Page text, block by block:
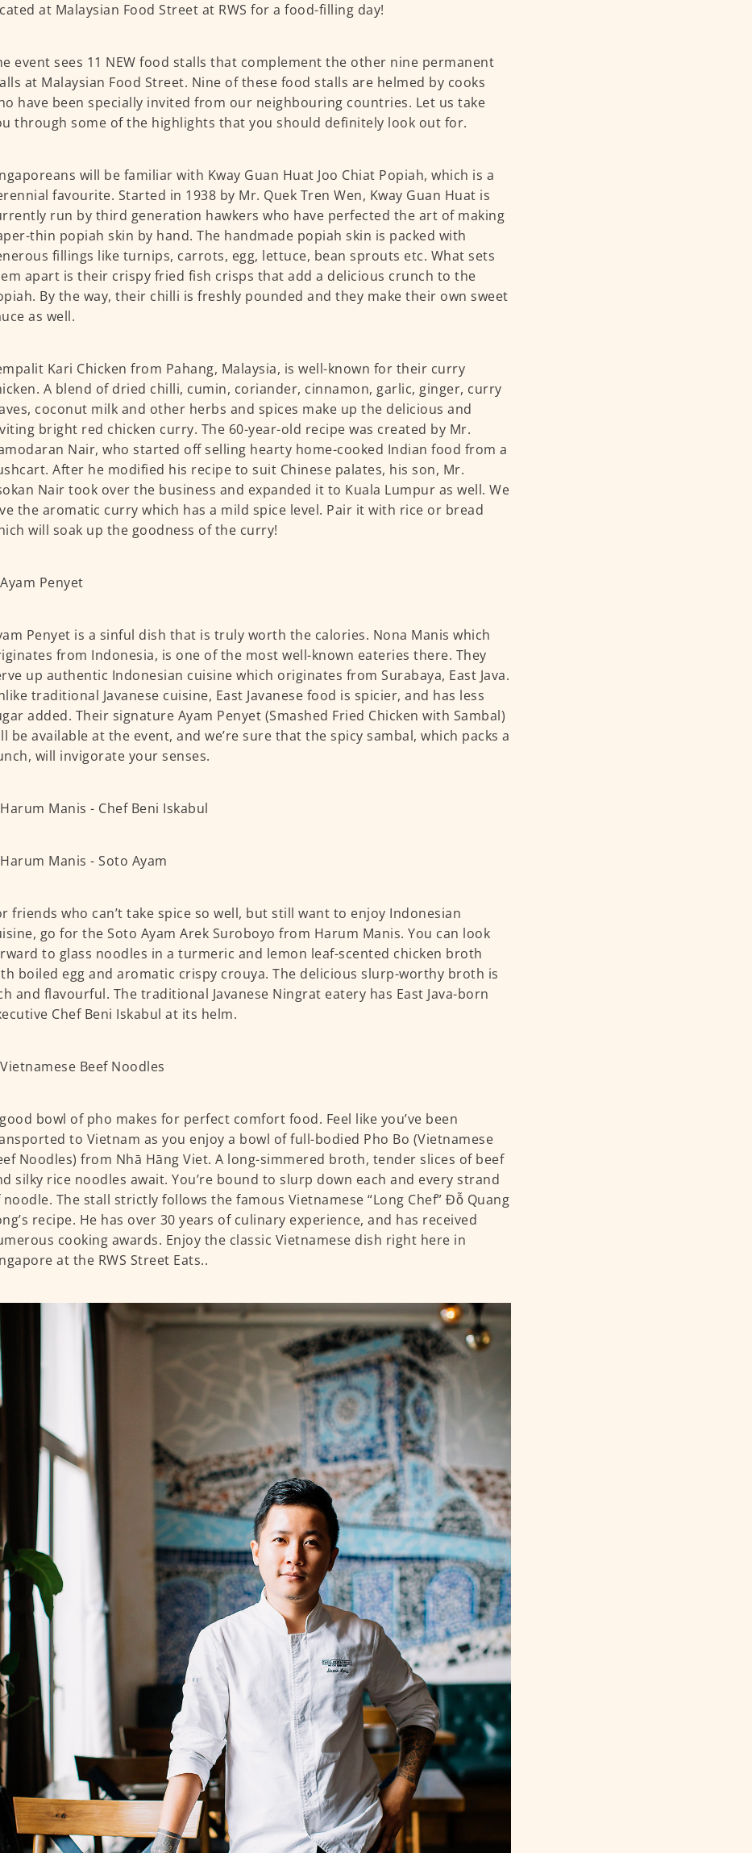
at Malaysian Food Street at RWS for a food-filling day!
event sees 11 NEW food stalls that complement the other nine permanent
at Malaysian Food Street. Nine of these food stalls are helmed by cooks
have been specially invited from our neighbouring countries. Let us take
through some of the highlights that you should definitely look out for.
will be familiar with Kway Guan Huat Joo Chiat Popiah, which is a
favourite. Started in 1938 by Mr. Quek Tren Wen, Kway Guan Huat is
run by third generation hawkers who have perfected the art of making
thin popiah skin by hand. The handmade popiah skin is packed with
fillings like turnips, carrots, egg, lettuce, bean sprouts etc. What sets
apart is their crispy fried fish crisps that add a delicious crunch to the
By the way, their chilli is freshly pounded and they make their own sweet
as well.
Kari Chicken from Pahang, Malaysia, is well-known for their curry
A blend of dried chilli, cumin, coriander, cinnamon, garlic, ginger, curry
coconut milk and other herbs and spices make up the delicious and
bright red chicken curry. The 60-year-old recipe was created by Mr.
Nair, who started off selling hearty home-cooked Indian food from a
After he modified his recipe to suit Chinese palates, his son, Mr.
Nair took over the business and expanded it to Kuala Lumpur as well. We
the aromatic curry which has a mild spice level. Pair it with rice or bread
will soak up the goodness of the curry!
Penyet is a sinful dish that is truly worth the calories. Nona Manis which
from Indonesia, is one of the most well-known eateries there. They
up authentic Indonesian cuisine which originates from Surabaya, East Java.
traditional Javanese cuisine, East Javanese food is spicier, and has less
added. Their signature Ayam Penyet (Smashed Fried Chicken with Sambal)
be available at the event, and we’re sure that the spicy sambal, which packs a
will invigorate your senses.
friends who can’t take spice so well, but still want to enjoy Indonesian
go for the Soto Ayam Arek Suroboyo from Harum Manis. You can look
to glass noodles in a turmeric and lemon leaf-scented chicken broth
boiled egg and aromatic crispy crouya. The delicious slurp-worthy broth is
and flavourful. The traditional Javanese Ningrat eatery has East Java-born
Chef Beni Iskabul at its helm.
bowl of pho makes for perfect comfort food. Feel like you’ve been
to Vietnam as you enjoy a bowl of full-bodied Pho Bo (Vietnamese
Noodles) from Nhā Hāng Viet. A long-simmered broth, tender slices of beef
silky rice noodles await. You’re bound to slurp down each and every strand
noodle. The stall strictly follows the famous Vietnamese “Long Chef” Đỗ Quang
recipe. He has over 30 years of culinary experience, and has received
cooking awards. Enjoy the classic Vietnamese dish right here in
at the RWS Street Eats..